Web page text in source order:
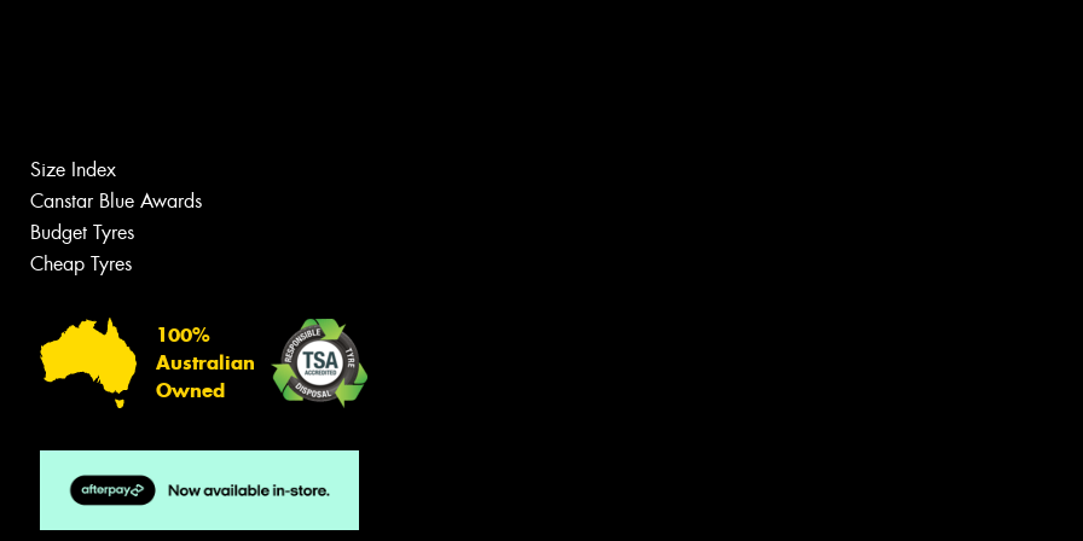
Size Index
Canstar Blue Awards
Budget Tyres
Cheap Tyres
100%
Australian
Owned